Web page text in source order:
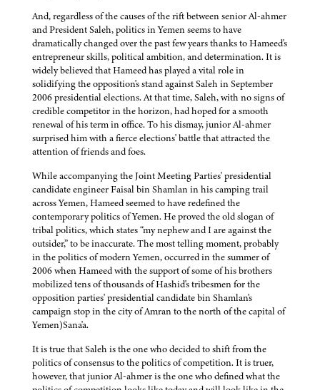
And, regardless of the causes of the rift between senior Al-ahmer
and President Saleh, politics in Yemen seems to have
dramatically changed over the past few years thanks to Hameed's
entrepreneur skills, political ambition, and determination. It is
widely believed that Hameed has played a vital role in
solidifying the opposition's stand against Saleh in September
2006 presidential elections. At that time, Saleh, with no signs of
credible competitor in the horizon, had hoped for a smooth
renewal of his term in office. To his dismay, junior Al-ahmer
surprised him with a fierce elections' battle that attracted the
attention of friends and foes.
While accompanying the Joint Meeting Parties' presidential
candidate engineer Faisal bin Shamlan in his camping trail
across Yemen, Hameed seemed to have redefined the
contemporary politics of Yemen. He proved the old slogan of
tribal politics, which states “my nephew and I are against the
outsider,” to be inaccurate. The most telling moment, probably
in the politics of modern Yemen, occurred in the summer of
2006 when Hameed with the support of some of his brothers
mobilized tens of thousands of Hashid's tribesmen for the
opposition parties' presidential candidate bin Shamlan's
campaign stop in the city of Amran to the north of the capital of
Yemen)Sana'a.
It is true that Saleh is the one who decided to shift from the
politics of consensus to the politics of competition. It is truer,
however, that junior Al-ahmer is the one who defined what the